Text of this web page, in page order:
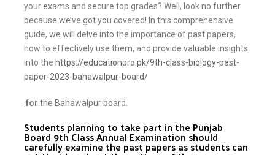
your exams and secure top grades? Well, look no further
because we’ve got you covered! In this comprehensive
guide, we will delve into the importance of past papers,
how to effectively use them, and provide valuable insights
into the https://educationpro.pk/9th-class-biology-past-
paper-2023-bahawalpur-board/
for the Bahawalpur board.
Students planning to take part in the Punjab
Board 9th Class Annual Examination should
carefully examine the past papers as students can